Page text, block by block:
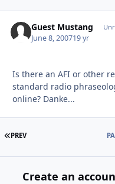
Guest Mustang
June 8, 200719 yr
Is there an AFI or other
standard radio
online? Danke...
FIRST PAGE
PREV
Create an